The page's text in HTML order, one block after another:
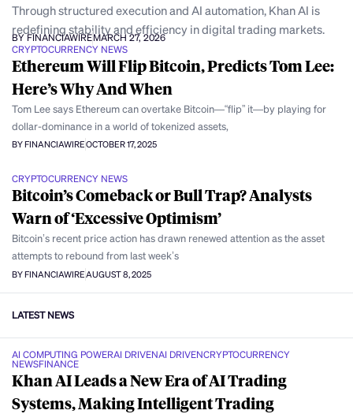
Through structured execution and AI automation, Khan AI is
redefining stability and efficiency in digital trading markets.
BY FINANCIAWIREMARCH 27, 2026
CRYPTOCURRENCY NEWS
Ethereum Will Flip Bitcoin, Predicts Tom Lee:
Here’s Why And When
Tom Lee says Ethereum can overtake Bitcoin—“flip” it—by playing for
dollar-dominance in a world of tokenized assets,
BY FINANCIAWIREOCTOBER 17, 2025
CRYPTOCURRENCY NEWS
Bitcoin’s Comeback or Bull Trap? Analysts
Warn of ‘Excessive Optimism’
Bitcoin’s recent price action has drawn renewed attention as the asset
attempts to rebound from last week’s
BY FINANCIAWIREAUGUST 8, 2025
LATEST NEWS
AI COMPUTING POWERAI DRIVENAI DRIVENCRYPTOCURRENCY
NEWSFINANCE
Khan AI Leads a New Era of AI Trading
Systems, Making Intelligent Trading